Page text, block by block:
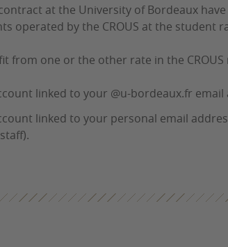
at the University of Bordeaux
operated by the CROUS at the student
from one or the other rate in the
linked to your @u-bordeaux.fr
linked to your personal email